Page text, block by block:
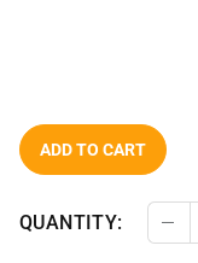
ADD TO CART
QUANTITY: